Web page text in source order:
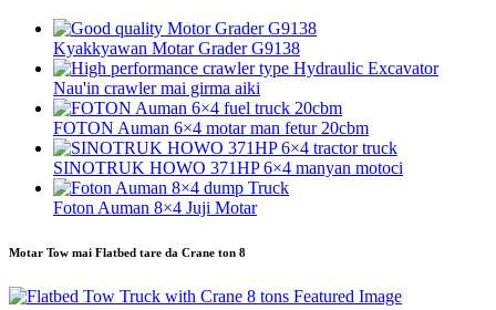
Kyakkyawan Motar Grader G9138
Nau'in crawler mai girma aiki
FOTON Auman 6×4 motar man fetur 20cbm
SINOTRUK HOWO 371HP 6×4 manyan motoci
Foton Auman 8×4 Juji Motar
Motar Tow mai Flatbed tare da Crane ton 8